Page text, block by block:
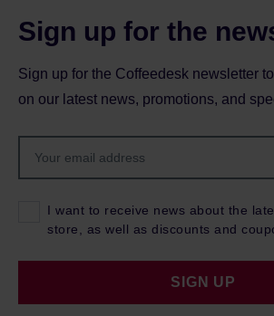
Sign up for the
Sign up for the Coffeedesk newsletter
on our latest news, promotions, and
I want to receive news about the
store, as well as discounts and
SIGN UP